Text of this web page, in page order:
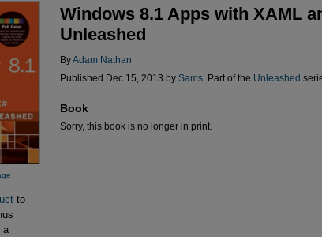
to
a
Windows 8.1 Apps with XAML
Unleashed
ByAdam Nathan
Published Dec 15, 2013 by Sams. Part of the Unleashed
Book
Sorry, this book is no longer in print.